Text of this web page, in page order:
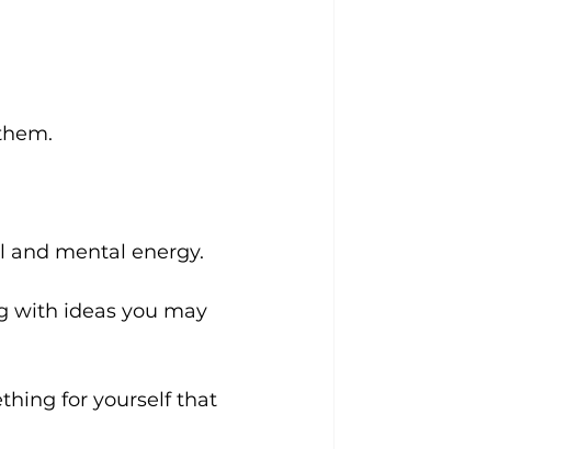
and mental energy.
with ideas you may
for yourself that